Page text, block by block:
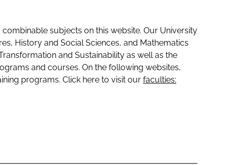
subjects on this website. Our University
History and Social Sciences, and Mathematics
and Sustainability as well as the
and courses. On the following websites,
programs. Click here to visit our faculties: